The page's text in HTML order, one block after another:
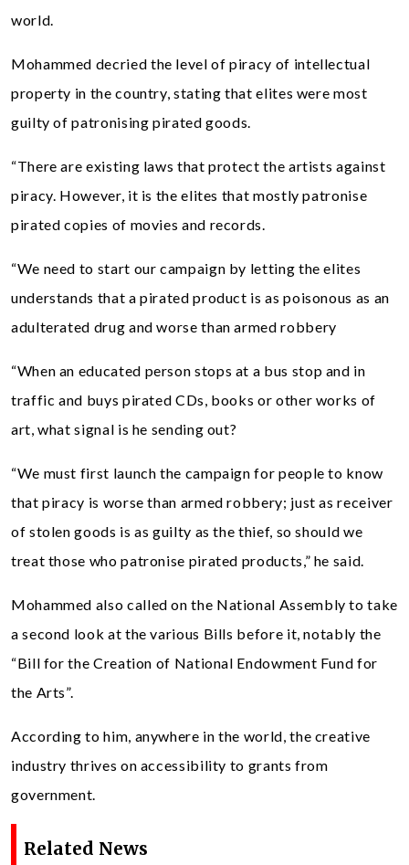
world.
Mohammed decried the level of piracy of intellectual
property in the country, stating that elites were most
guilty of patronising pirated goods.
“There are existing laws that protect the artists against
piracy. However, it is the elites that mostly patronise
pirated copies of movies and records.
“We need to start our campaign by letting the elites
understands that a pirated product is as poisonous as an
adulterated drug and worse than armed robbery
“When an educated person stops at a bus stop and in
traffic and buys pirated CDs, books or other works of
art, what signal is he sending out?
“We must first launch the campaign for people to know
that piracy is worse than armed robbery; just as receiver
of stolen goods is as guilty as the thief, so should we
treat those who patronise pirated products,” he said.
Mohammed also called on the National Assembly to take
a second look at the various Bills before it, notably the
“Bill for the Creation of National Endowment Fund for
the Arts”.
According to him, anywhere in the world, the creative
industry thrives on accessibility to grants from
government.
Related News